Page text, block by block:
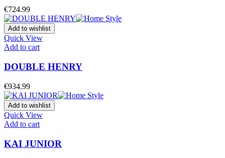
€724.99
Add to wishlist
Quick View
Add to cart
DOUBLE HENRY
€934.99
Add to wishlist
Quick View
Add to cart
KAI JUNIOR